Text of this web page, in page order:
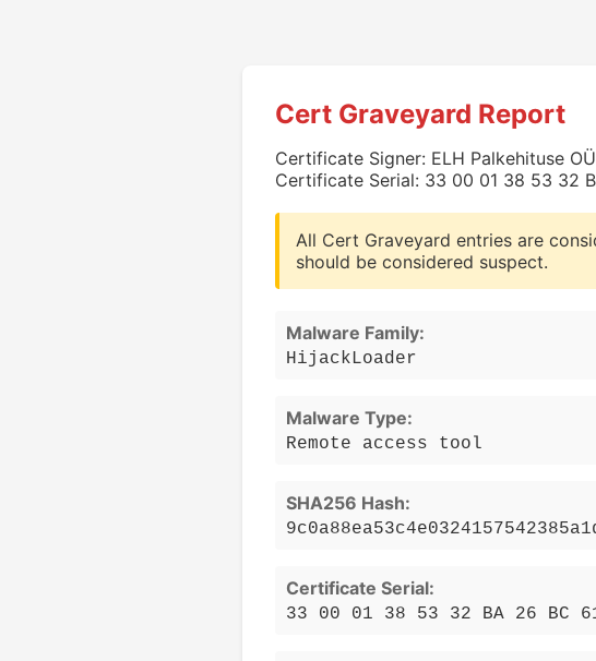
Cert Graveyard Report
Certificate Signer: ELH Palkehituse OÜ
Certificate Serial: 33 00 01 38 53 32
All Cert Graveyard entries are
should be considered suspect.
Malware Family:
HijackLoader
Malware Type:
Remote access tool
SHA256 Hash:
Certificate Serial:
33 00 01 38 53 32 BA 26 BC